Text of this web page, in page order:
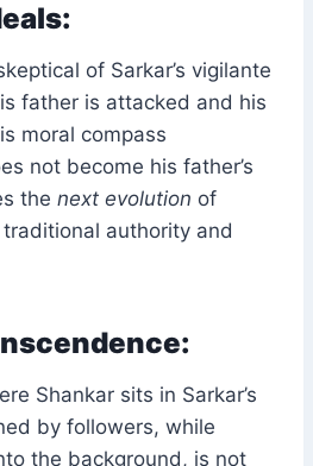
of Sarkar’s vigilante
father is attacked and his
moral compass
not become his father’s
the next evolution of
authority and
Shankar sits in Sarkar’s
by followers, while
the background, is not